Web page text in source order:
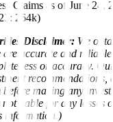
Claims as of June 24,
264k)
Disclaimer: We
are accurate and
or accuracy.
recommendations,
before making any
not liable for any losses
information.)